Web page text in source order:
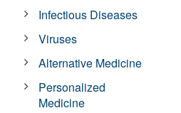
Infectious Diseases
Viruses
Alternative Medicine
Personalized
Medicine